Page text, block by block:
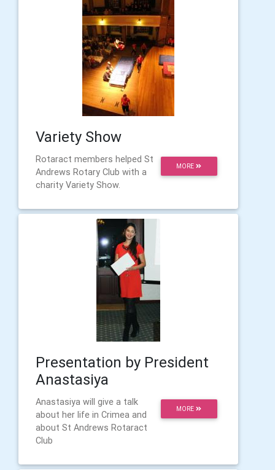
Variety Show
MORE
Rotaract members helped St
Andrews Rotary Club with a
charity Variety Show.
Presentation by President
Anastasiya
MORE
Anastasiya will give a talk
about her life in Crimea and
about St Andrews Rotaract
Club